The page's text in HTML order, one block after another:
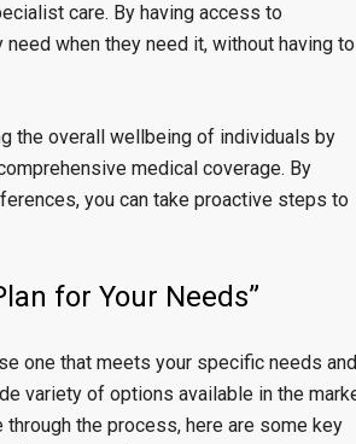
care. By having access to
when they need it, without having to
the overall wellbeing of individuals by
medical coverage. By
you can take proactive steps to
for Your Needs”
one that meets your specific needs and
variety of options available in the
through the process, here are some key